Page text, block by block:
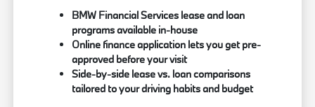
BMW Financial Services lease and loan
programs available in-house
Online finance application lets you get pre-
approved before your visit
Side-by-side lease vs. loan comparisons
tailored to your driving habits and budget